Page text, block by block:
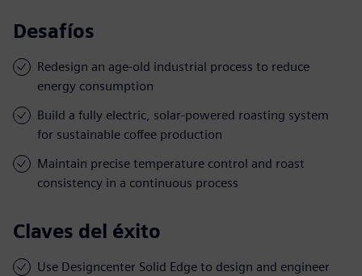
Desafíos
Redesign an age-old industrial process to reduce
energy consumption
Build a fully electric, solar-powered roasting system
for sustainable coffee production
Maintain precise temperature control and roast
consistency in a continuous process
Claves del éxito
Use Designcenter Solid Edge to design and engineer